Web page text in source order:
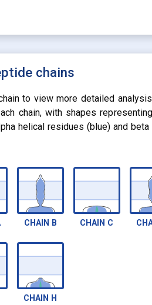
chains
to view more detailed
chain, with shapes
helical residues (blue) and
CHAIN B CHAIN C
CHAIN H